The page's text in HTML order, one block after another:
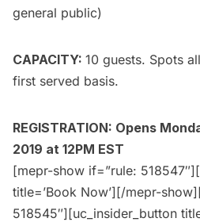
general public)
CAPACITY: 10 guests. Spots
first served basis.
REGISTRATION: Opens
2019 at 12PM EST
[mepr-show if=”rule:
title=’Book Now’][/mepr-
518545″][uc_insider_button